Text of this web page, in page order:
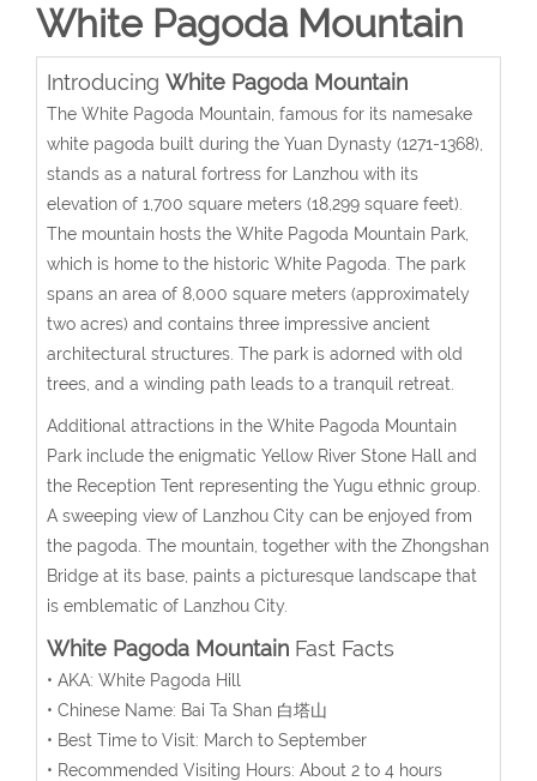
White Pagoda Mountain
Introducing White Pagoda Mountain
The White Pagoda Mountain, famous for its namesake
white pagoda built during the Yuan Dynasty (1271-1368),
stands as a natural fortress for Lanzhou with its
elevation of 1,700 square meters (18,299 square feet).
The mountain hosts the White Pagoda Mountain Park,
which is home to the historic White Pagoda. The park
spans an area of 8,000 square meters (approximately
two acres) and contains three impressive ancient
architectural structures. The park is adorned with old
trees, and a winding path leads to a tranquil retreat.
Additional attractions in the White Pagoda Mountain
Park include the enigmatic Yellow River Stone Hall and
the Reception Tent representing the Yugu ethnic group.
A sweeping view of Lanzhou City can be enjoyed from
the pagoda. The mountain, together with the Zhongshan
Bridge at its base, paints a picturesque landscape that
is emblematic of Lanzhou City.
White Pagoda MountainFast Facts
• AKA: White Pagoda Hill
• Chinese Name: Bai Ta Shan 白塔山
• Best Time to Visit: March to September
• Recommended Visiting Hours: About 2 to 4 hours